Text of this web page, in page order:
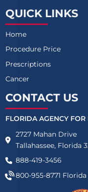
QUICK LINKS
Home
Procedure Price
Prescriptions
Cancer
CONTACT US
FLORIDA AGENCY
2727 Mahan Drive
Tallahassee, Florida
888-419-3456
800-955-8771 Florida